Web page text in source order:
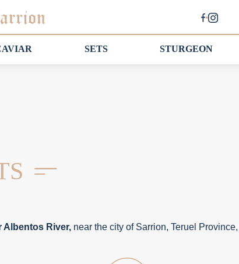
SETS STURGEON
Albentos River,near the city of Sarrion, Teruel